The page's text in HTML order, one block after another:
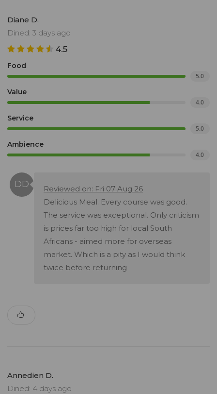
Diane D.
Dined: 3 days ago
4.5
Food
5.0
Value
4.0
Service
5.0
Ambience
4.0
Reviewed on: Fri 07 Aug 26
Delicious Meal. Every course was good.
The service was exceptional. Only criticism
is prices far too high for local South
Africans - aimed more for overseas
market. Which is a pity as I would think
twice before returning
Annedien D.
Dined: 4 days ago